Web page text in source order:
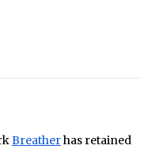
Breatherhas retained